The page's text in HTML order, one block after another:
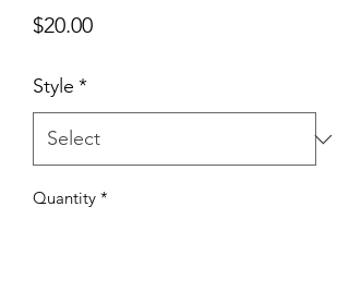
$20.00Price
Style *
Quantity *